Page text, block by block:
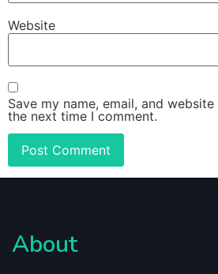
Website
Save my name, email, and
the next time I comment.
About